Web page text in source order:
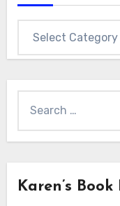
for:
Karen’s Book